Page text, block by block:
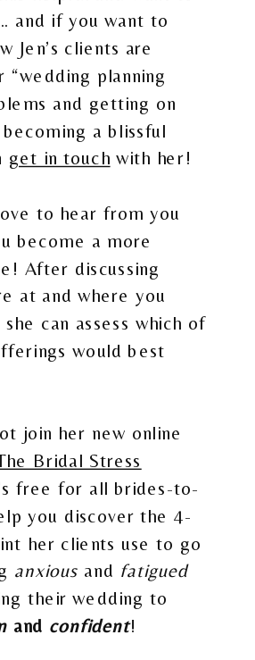
and if you want to
Jen’s clients are
“wedding planning
and getting on
a blissful
get in touch with her!
to hear from you
become a more
After discussing
at and where you
can assess which of
would best
join her new online
Bridal Stress
free for all brides-to-
you discover the 4-
her clients use to go
anxious and fatigued
their wedding to
and confident!